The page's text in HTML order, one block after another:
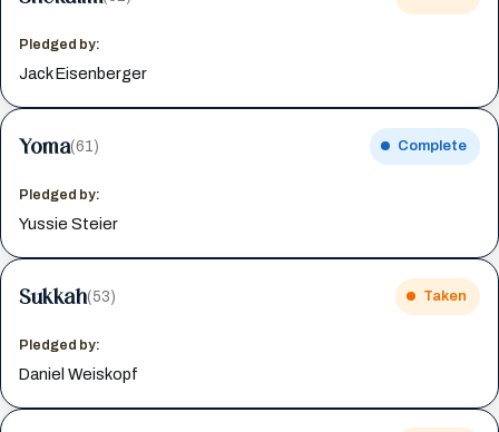
Pledged by:
Jack Eisenberger
Yoma(61) Complete
Pledged by:
Yussie Steier
Sukkah(53) Taken
Pledged by:
Daniel Weiskopf